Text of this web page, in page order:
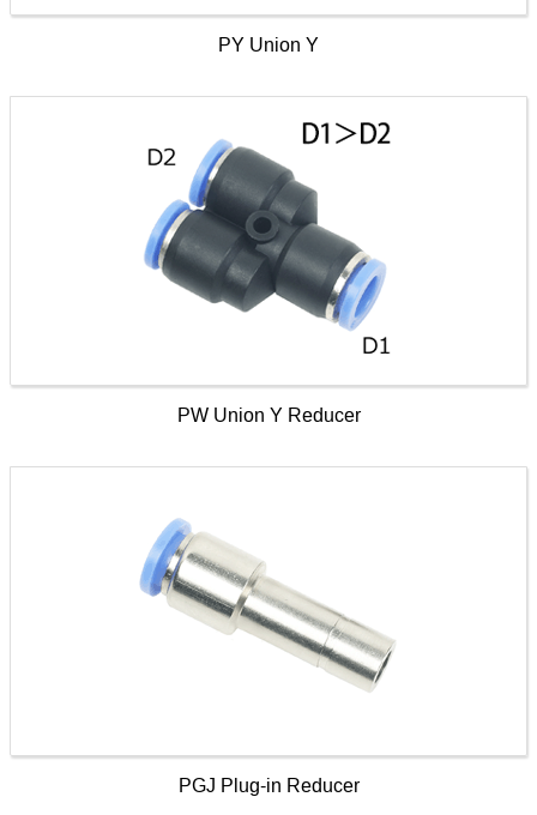
PY Union Y
PW Union Y Reducer
PGJ Plug-in Reducer